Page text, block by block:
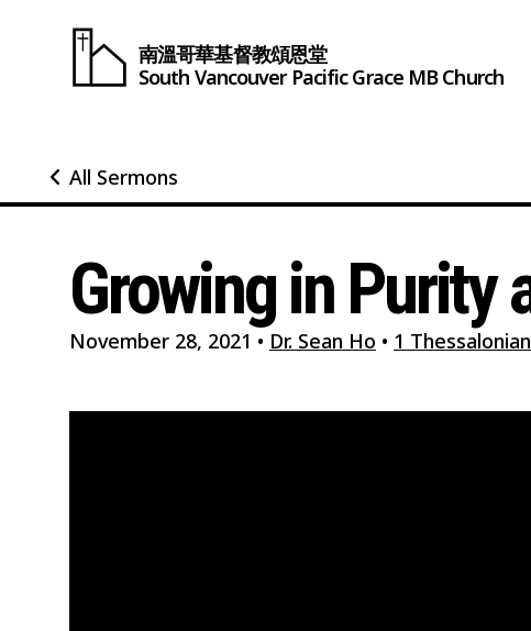
南溫哥華基督教頌恩堂
South Vancouver Pacific Grace MB Church
All Sermons
Growing in Purity
November 28, 2021 • Dr. Sean Ho • 1